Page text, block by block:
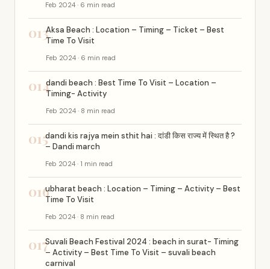
Feb 2024 · 6 min read
013Aksa Beach : Location – Timing – Ticket – Best
Time To Visit
Feb 2024 · 6 min read
014dandi beach : Best Time To Visit – Location –
Timing- Activity
Feb 2024 · 8 min read
015dandi kis rajya mein sthit hai : दांडी किस राज्य में स्थित है ?
– Dandi march
Feb 2024 · 1 min read
016ubharat beach : Location – Timing – Activity – Best
Time To Visit
Feb 2024 · 8 min read
017Suvali Beach Festival 2024 : beach in surat- Timing
– Activity – Best Time To Visit – suvali beach
carnival